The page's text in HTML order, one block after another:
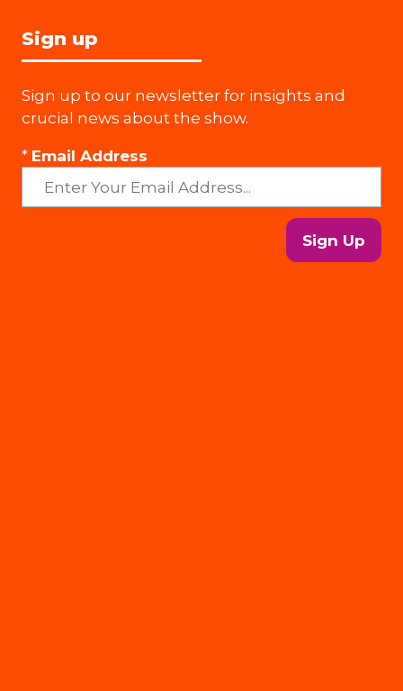
Sign up
Sign up to our newsletter for insights and
crucial news about the show.
* Email Address
Sign Up